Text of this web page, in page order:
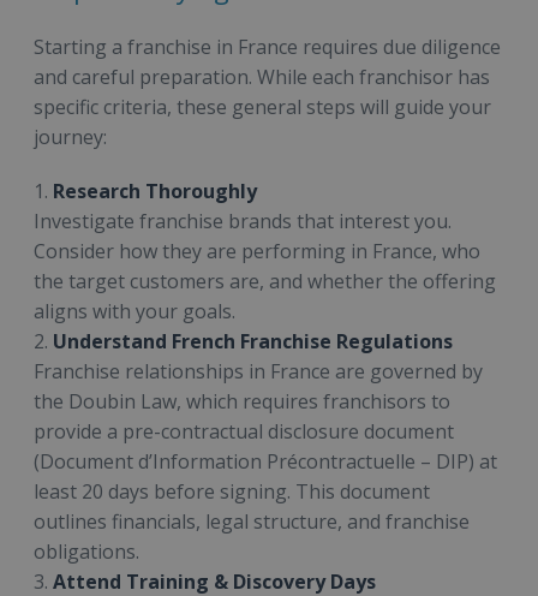
Starting a franchise in France requires due diligence
and careful preparation. While each franchisor has
specific criteria, these general steps will guide your
journey:
1. Research Thoroughly
Investigate franchise brands that interest you.
Consider how they are performing in France, who
the target customers are, and whether the offering
aligns with your goals.
2. Understand French Franchise Regulations
Franchise relationships in France are governed by
the Doubin Law, which requires franchisors to
provide a pre-contractual disclosure document
(Document d’Information Précontractuelle – DIP) at
least 20 days before signing. This document
outlines financials, legal structure, and franchise
obligations.
3. Attend Training & Discovery Days